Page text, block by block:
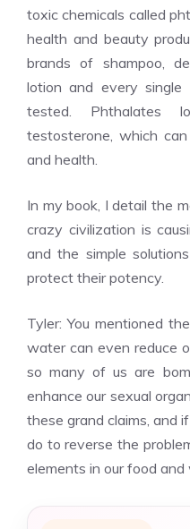
toxic chemicals called
health and beauty
brands of shampoo,
lotion and every single
tested. Phthalates
testosterone, which
and health.
In my book, I detail the
crazy civilization is
and the simple
protect their potency.
Tyler: You mentioned
water can even reduce
so many of us are
enhance our sexual
these grand claims, and
do to reverse the
elements in our food